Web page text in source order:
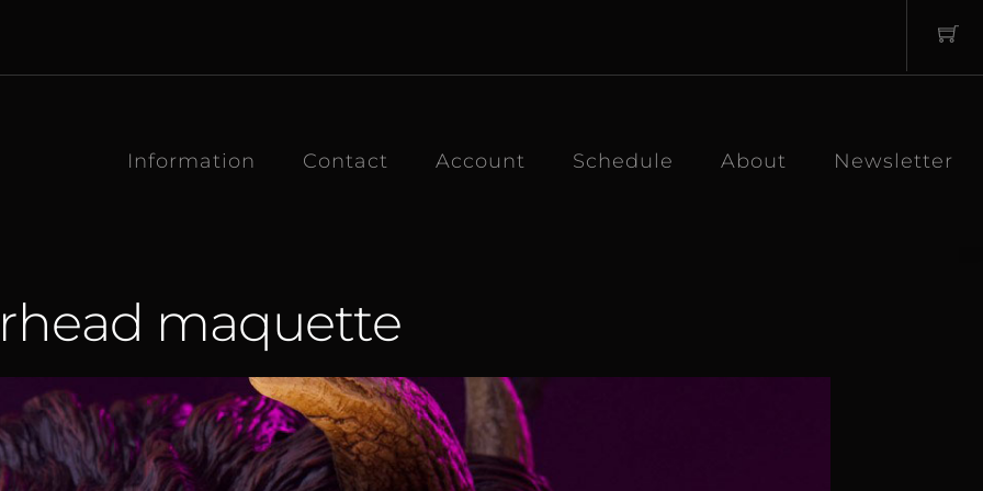
Information Contact Account Schedule About Newsletter
maquette